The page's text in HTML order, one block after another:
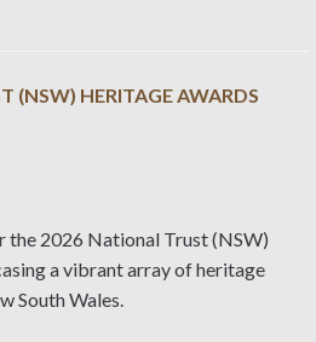
(NSW) HERITAGE AWARDS
the 2026 National Trust (NSW)
a vibrant array of heritage
South Wales.